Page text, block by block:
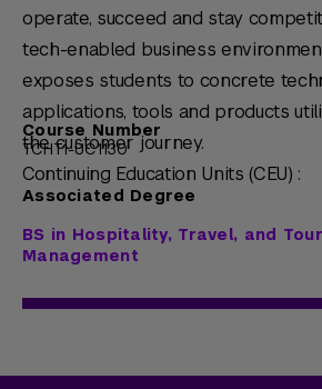
operate, succeed and stay
tech-enabled business
exposes students to concrete
applications, tools and products
the customer journey.
Continuing Education Units (CEU) :
Course Number
TCHT1-UC1130
Associated Degree
BS in Hospitality, Travel, and
Management